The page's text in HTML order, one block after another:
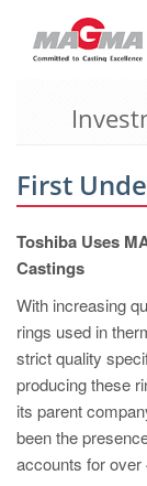
MAGMA
EN
MAGMA
EN
ES
MAGMA
EN
MAGMA
First
Toshiba Uses
Castings
With increasing
rings used in
strict quality
producing these
its parent
been the
accounts for over